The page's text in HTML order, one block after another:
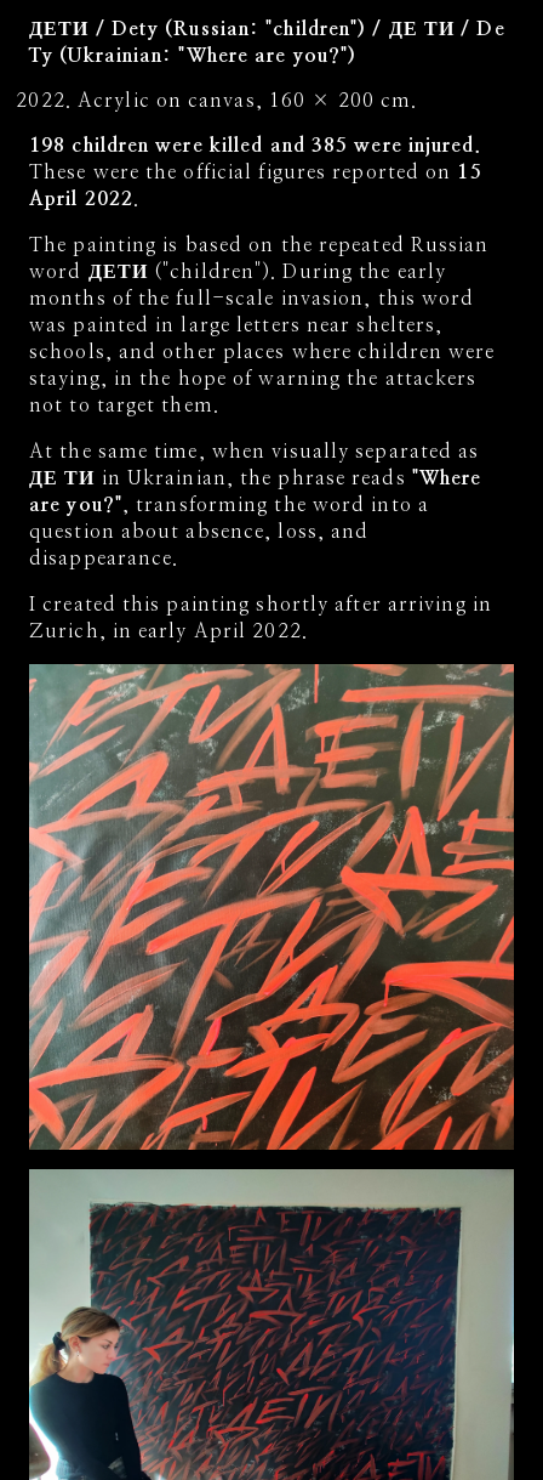
ДЕТИ / Dety (Russian: "children") / ДЕ ТИ / De
Ty (Ukrainian: "Where are you?")
Acrylic on canvas, 160 × 200 cm.
198 children were killed and 385 were injured.
These were the official figures reported on 15
April 2022
The painting is based on the repeated Russian
word
ДЕТИ("children"). During the early
months of the full-scale invasion, this word
was painted in large letters near shelters,
schools, and other places where children were
staying, in the hope of warning the attackers
not to target them.
At the same time, when visually separated as
ДЕ ТИ in Ukrainian, the phrase reads "Where
are you?" , transforming the word into a
question about absence, loss, and
disappearance.
I created this painting shortly after arriving in
Zurich, in early April 2022.